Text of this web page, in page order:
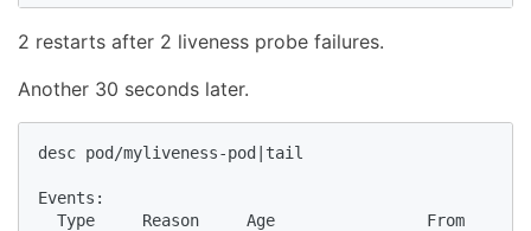
2 restarts after 2 liveness probe failures.
Another 30 seconds later.
desc pod/myliveness-pod|tail
Events:
Type     Reason     Age                From